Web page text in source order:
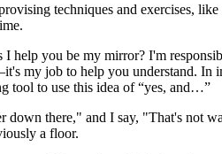
techniques and exercises,
you be my mirror? I'm
my job to help you understand. In
tool to use this idea of “yes, and…”
there," and I say, "That's not
a floor.